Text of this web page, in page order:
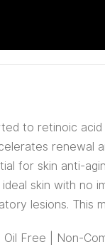
to retinoic
renewal
for skin anti-
skin with no
lesions. This
Oil Free | Non-